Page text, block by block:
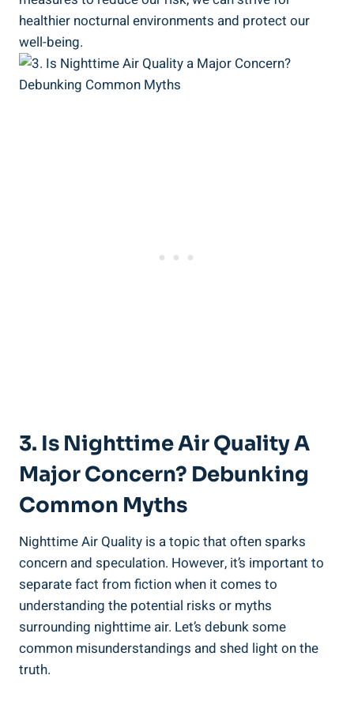
healthier nocturnal ⁢environments and protect our
well-being.
3.⁣ Is Nighttime Air ​Quality A
Major Concern? Debunking
Common Myths
Nighttime Air Quality is a topic that often sparks
concern and speculation. However, it’s important to
separate⁣ fact from fiction when it comes to
understanding the ‌potential risks or myths
surrounding nighttime air. Let’s debunk some
common misunderstandings and shed‍ light on the
truth.